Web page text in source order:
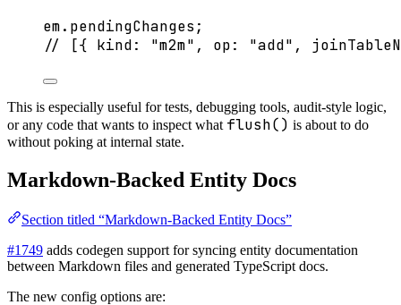
em. pendingChanges;
// [{ kind: "m2m", op: "add",
This is especially useful for tests, debugging tools, audit-style logic,
or any code that wants to inspect what flush() is about to do
without poking at internal state.
Markdown-Backed Entity Docs
Section titled “Markdown-Backed Entity Docs”
#1749 adds codegen support for syncing entity documentation
between Markdown files and generated TypeScript docs.
The new config options are: